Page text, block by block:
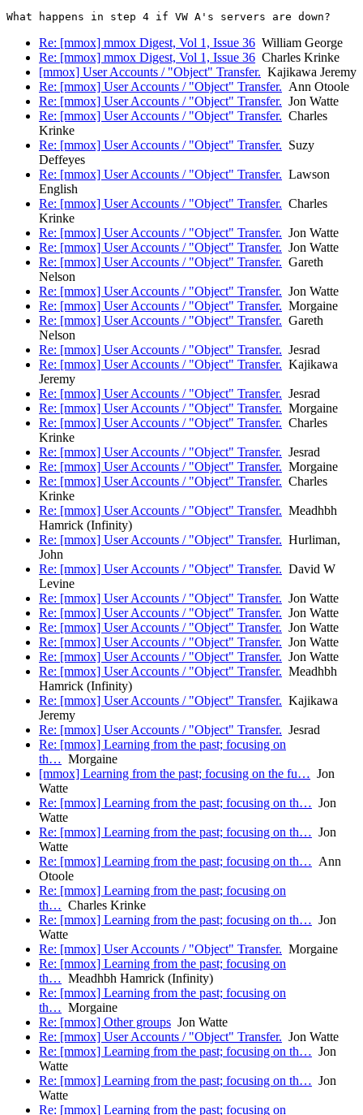
Re: [mmox] mmox Digest, Vol 1, Issue 36 William George
Re: [mmox] mmox Digest, Vol 1, Issue 36 Charles Krinke
[mmox] User Accounts / "Object" Transfer. Kajikawa Jeremy
Re: [mmox] User Accounts / "Object" Transfer. Ann Otoole
Re: [mmox] User Accounts / "Object" Transfer. Jon Watte
Re: [mmox] User Accounts / "Object" Transfer. Charles
Krinke
Re: [mmox] User Accounts / "Object" Transfer. Suzy
Deffeyes
Re: [mmox] User Accounts / "Object" Transfer. Lawson
English
Re: [mmox] User Accounts / "Object" Transfer. Charles
Krinke
Re: [mmox] User Accounts / "Object" Transfer. Jon Watte
Re: [mmox] User Accounts / "Object" Transfer. Jon Watte
Re: [mmox] User Accounts / "Object" Transfer. Gareth
Nelson
Re: [mmox] User Accounts / "Object" Transfer. Jon Watte
Re: [mmox] User Accounts / "Object" Transfer. Morgaine
Re: [mmox] User Accounts / "Object" Transfer. Gareth
Nelson
Re: [mmox] User Accounts / "Object" Transfer. Jesrad
Re: [mmox] User Accounts / "Object" Transfer. Kajikawa
Jeremy
Re: [mmox] User Accounts / "Object" Transfer. Jesrad
Re: [mmox] User Accounts / "Object" Transfer. Morgaine
Re: [mmox] User Accounts / "Object" Transfer. Charles
Krinke
Re: [mmox] User Accounts / "Object" Transfer. Jesrad
Re: [mmox] User Accounts / "Object" Transfer. Morgaine
Re: [mmox] User Accounts / "Object" Transfer. Charles
Krinke
Re: [mmox] User Accounts / "Object" Transfer. Meadhbh
Hamrick (Infinity)
Re: [mmox] User Accounts / "Object" Transfer. Hurliman,
John
Re: [mmox] User Accounts / "Object" Transfer. David W
Levine
Re: [mmox] User Accounts / "Object" Transfer. Jon Watte
Re: [mmox] User Accounts / "Object" Transfer. Jon Watte
Re: [mmox] User Accounts / "Object" Transfer. Jon Watte
Re: [mmox] User Accounts / "Object" Transfer. Jon Watte
Re: [mmox] User Accounts / "Object" Transfer. Jon Watte
Re: [mmox] User Accounts / "Object" Transfer. Meadhbh
Hamrick (Infinity)
Re: [mmox] User Accounts / "Object" Transfer. Kajikawa
Jeremy
Re: [mmox] User Accounts / "Object" Transfer. Jesrad
Re: [mmox] Learning from the past; focusing on
th… Morgaine
[mmox] Learning from the past; focusing on the fu… Jon
Watte
Re: [mmox] Learning from the past; focusing on th… Jon
Watte
Re: [mmox] Learning from the past; focusing on th… Jon
Watte
Re: [mmox] Learning from the past; focusing on th… Ann
Otoole
Re: [mmox] Learning from the past; focusing on
th… Charles Krinke
Re: [mmox] Learning from the past; focusing on th… Jon
Watte
Re: [mmox] User Accounts / "Object" Transfer. Morgaine
Re: [mmox] Learning from the past; focusing on
th… Meadhbh Hamrick (Infinity)
Re: [mmox] Learning from the past; focusing on
th… Morgaine
Re: [mmox] Other groups Jon Watte
Re: [mmox] User Accounts / "Object" Transfer. Jon Watte
Re: [mmox] Learning from the past; focusing on th… Jon
Watte
Re: [mmox] Learning from the past; focusing on th… Jon
Watte
Re: [mmox] Learning from the past; focusing on